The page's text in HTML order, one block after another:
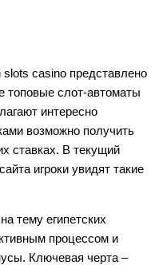
slots casino представлено
топовые слот-автоматы
интересно
возможно получить
ставках. В текущий
игроки увидят такие
тему египетских
процессом и
Ключевая черта –